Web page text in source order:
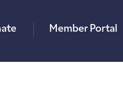
Member Portal